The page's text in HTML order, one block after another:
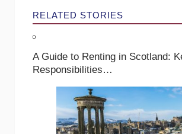
RELATED STORIES
A Guide to Renting in Scotland:
Responsibilities…